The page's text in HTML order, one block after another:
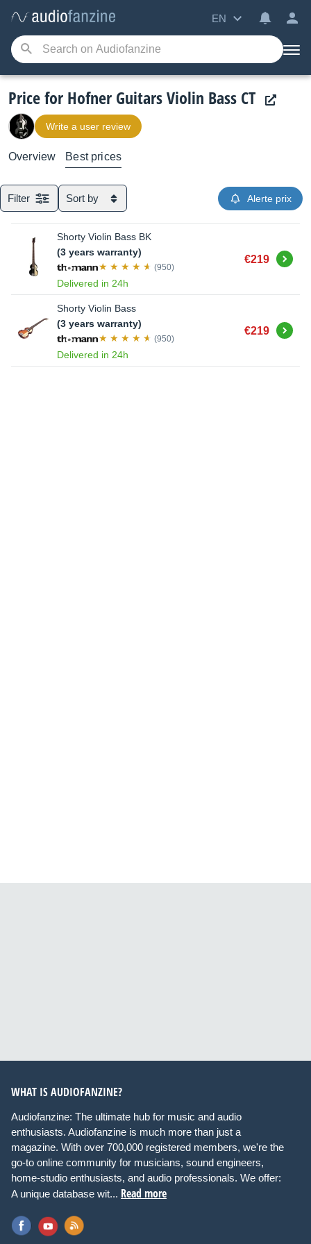
EN
Price for Hofner Guitars Violin Bass CT
Write a user review
Overview Best prices
Filter Sort by Alerte prix
Shorty Violin Bass BK
(3 years warranty)
(950)
Delivered in 24h
€219 Buy
Shorty Violin Bass
(3 years warranty)
(950)
Delivered in 24h
€219 Buy
WHAT IS AUDIOFANZINE?
Audiofanzine: The ultimate hub for music and audio
enthusiasts. Audiofanzine is much more than just a
magazine. With over 700,000 registered members, we're the
go-to online community for musicians, sound engineers,
home-studio enthusiasts, and audio professionals. We offer:
A unique database wit... Read more